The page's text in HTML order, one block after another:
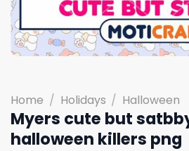
Home / Holidays / Halloween
Myers cute but
halloween killers png